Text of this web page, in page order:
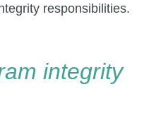
responsibilities.
integrity